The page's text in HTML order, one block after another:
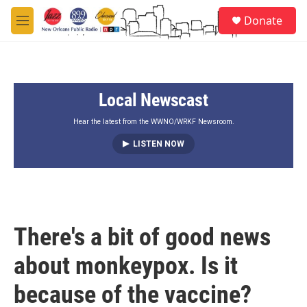
Skip to main content
M
e
Donate
Local Newscast
Hear the latest from the WWNO/WRKF Newsroom.
LISTEN NOW
There's a bit of good news
about monkeypox. Is it
because of the vaccine?